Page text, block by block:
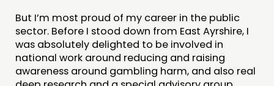
But I’m most proud of my career in the public
sector. Before I stood down from East Ayrshire, I
was absolutely delighted to be involved in
national work around reducing and raising
awareness around gambling harm, and also real